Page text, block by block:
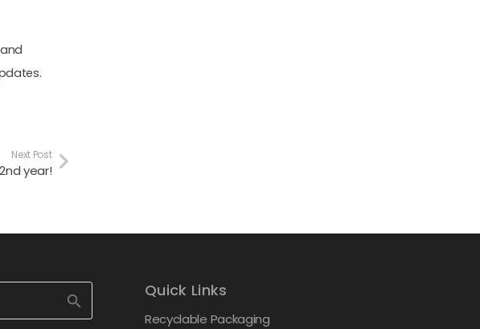
Next Post
year!
Quick Links
Recyclable Packaging